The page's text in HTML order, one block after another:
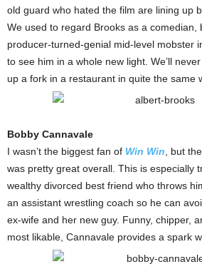
old guard who hated the film are lining up
We used to regard Brooks as a comedian,
producer-turned-genial mid-level mobster
to see him in a whole new light. We’ll
up a fork in a restaurant in quite the same
Bobby Cannavale
I wasn’t the biggest fan of Win Win , but
was pretty great overall. This is especially
wealthy divorced best friend who throws
an assistant wrestling coach so he can
ex-wife and her new guy. Funny, chipper,
most likable, Cannavale provides a spark